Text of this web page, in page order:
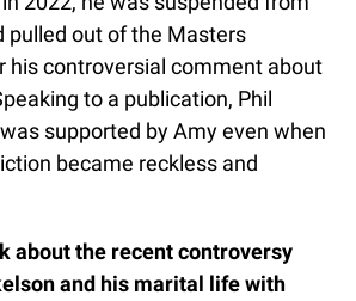
pulled out of the Masters
his controversial comment about
to a publication, Phil
supported by Amy even when
became reckless and
about the recent controversy
and his marital life with